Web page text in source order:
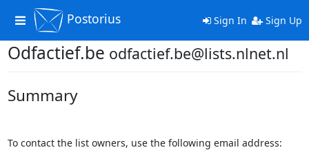
Toggle
navigation
Postorius Sign In Sign Up
Odfactief.be odfactief.be@lists.nlnet.nl
Summary
To contact the list owners, use the following email address: